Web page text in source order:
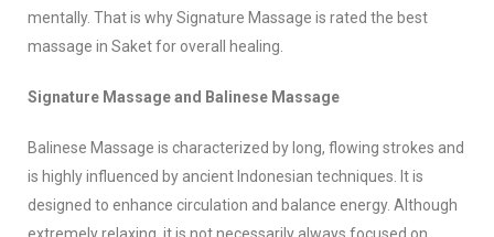
mentally. That is why Signature Massage is rated the best
massage in Saket for overall healing.
Signature Massage and Balinese Massage
Balinese Massage is characterized by long, flowing strokes and
is highly influenced by ancient Indonesian techniques. It is
designed to enhance circulation and balance energy. Although